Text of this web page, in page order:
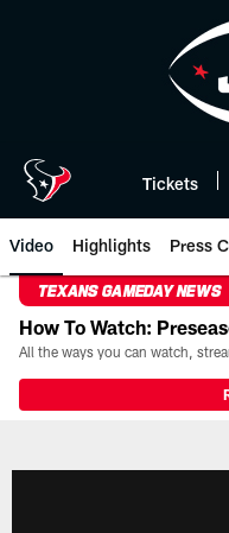
Tickets
Video Highlights Press
TEXANS GAMEDAY NEWS
How To Watch: